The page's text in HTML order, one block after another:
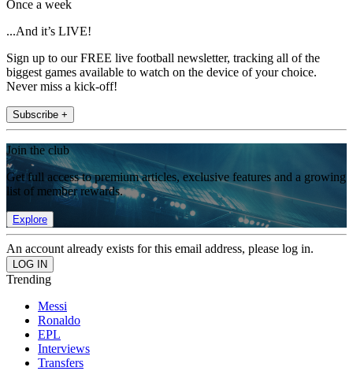
Once a week
...And it’s LIVE!
Sign up to our FREE live football newsletter, tracking all of the
biggest games available to watch on the device of your choice.
Never miss a kick-off!
Subscribe +
Join the club
Get full access to premium articles, exclusive features and a growing
list of member rewards.
Explore
An account already exists for this email address, please log in.
Trending
Messi
Ronaldo
EPL
Interviews
Transfers